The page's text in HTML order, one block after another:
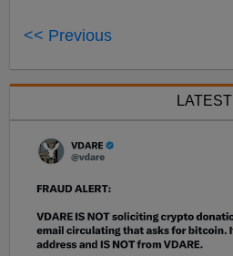
<< Previous
LATEST